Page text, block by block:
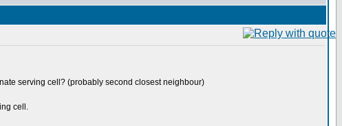
serving cell? (probably second closest neighbour)
cell.